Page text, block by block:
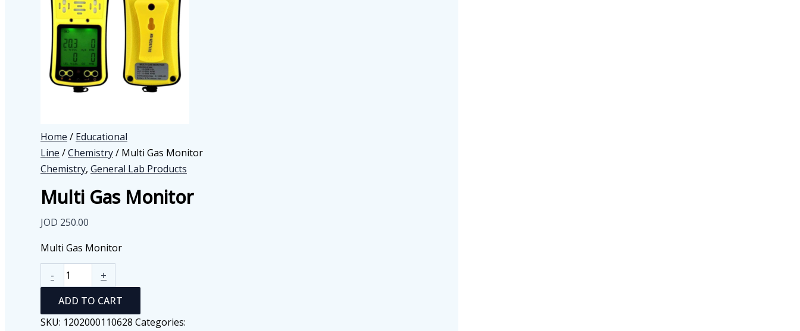
Home / Educational
Line /Chemistry/ Multi Gas Monitor
Chemistry, General Lab Products
Multi Gas Monitor
JOD 250.00
Multi Gas Monitor
-
Gas
Monitor
quantity
+
ADD TO CART
SKU: 1202000110628 Categories: